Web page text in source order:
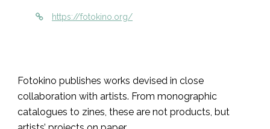
https://fotokino.org/
Fotokino publishes works devised in close
collaboration with artists. From monographic
catalogues to zines, these are not products, but